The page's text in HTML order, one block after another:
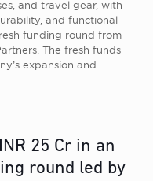
and travel gear, with
and functional
funding round from
The fresh funds
expansion and
25 Cr in an
round led by